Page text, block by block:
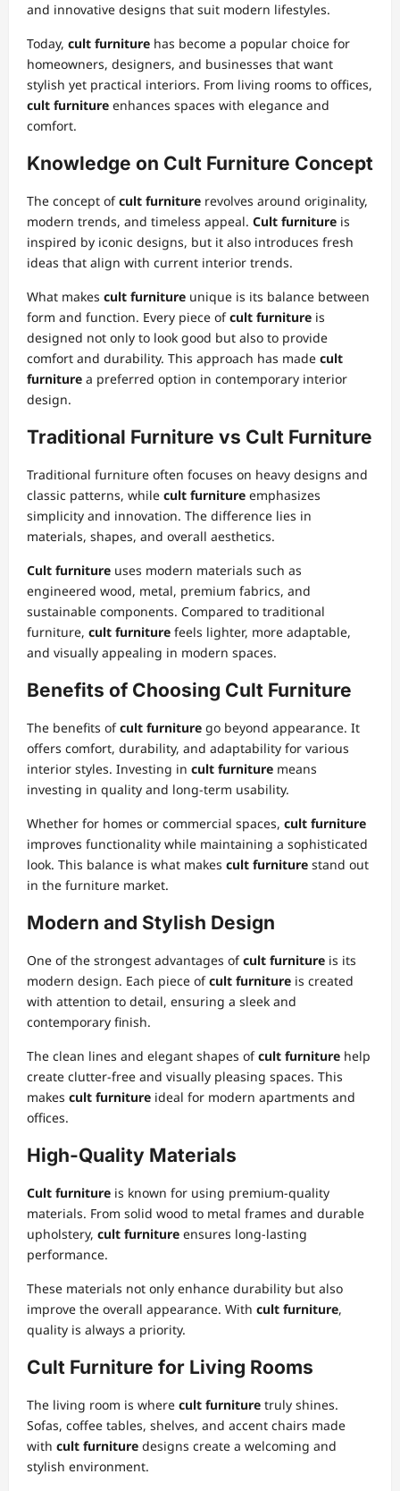
and innovative designs that suit modern lifestyles.
Today, cult furniture has become a popular choice for
homeowners, designers, and businesses that want
stylish yet practical interiors. From living rooms to offices,
cult furniture enhances spaces with elegance and
comfort.
Knowledge on Cult Furniture Concept
The concept ofcult furniture revolves around originality,
modern trends, and timeless appeal. Cult furniture is
inspired by iconic designs, but it also introduces fresh
ideas that align with current interior trends.
What makes cult furniture unique is its balance between
form and function. Every piece ofcult furniture is
designed not only to look good but also to provide
comfort and durability. This approach has made cult
furniture a preferred option in contemporary interior
design.
Traditional Furniture vs Cult Furniture
Traditional furniture often focuses on heavy designs and
classic patterns, while cult furniture emphasizes
simplicity and innovation. The difference lies in
materials, shapes, and overall aesthetics.
Cult furniture uses modern materials such as
engineered wood, metal, premium fabrics, and
sustainable components. Compared to traditional
furniture, cult furniture feels lighter, more adaptable,
and visually appealing in modern spaces.
Benefits of Choosing Cult Furniture
The benefits ofcult furniture go beyond appearance. It
offers comfort, durability, and adaptability for various
interior styles. Investing in cult furniture means
investing in quality and long-term usability.
Whether for homes or commercial spaces, cult furniture
improves functionality while maintaining a sophisticated
look. This balance is what makes cult furniture stand out
in the furniture market.
Modern and Stylish Design
One of the strongest advantages ofcult furniture is its
modern design. Each piece ofcult furniture is created
with attention to detail, ensuring a sleek and
contemporary finish.
The clean lines and elegant shapes ofcult furniture help
create clutter-free and visually pleasing spaces. This
makes cult furniture ideal for modern apartments and
offices.
High-Quality Materials
Cult furniture is known for using premium-quality
materials. From solid wood to metal frames and durable
upholstery, cult furniture ensures long-lasting
performance.
These materials not only enhance durability but also
improve the overall appearance. With cult furniture,
quality is always a priority.
Cult Furniture for Living Rooms
The living room is where cult furniture truly shines.
Sofas, coffee tables, shelves, and accent chairs made
with cult furniture designs create a welcoming and
stylish environment.